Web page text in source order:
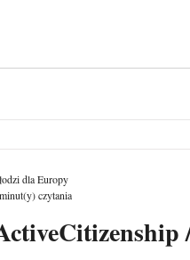
dla Europy
czytania